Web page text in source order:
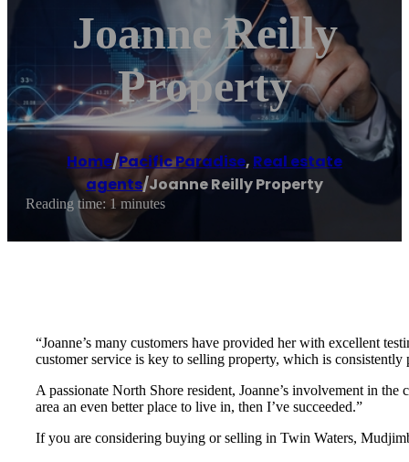
Joanne Reilly
Property
Home/Pacific Paradise, Real estate
agents/Joanne Reilly Property
Reading time: 1 minutes
“Joanne’s many customers have provided her with excellent
customer service is key to selling property, which is consistently
A passionate North Shore resident, Joanne’s involvement in
area an even better place to live in, then I’ve succeeded.”
If you are considering buying or selling in Twin Waters,